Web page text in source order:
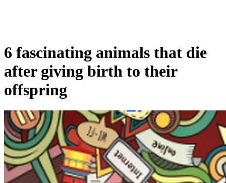
6 fascinating animals that die
after giving birth to their
offspring